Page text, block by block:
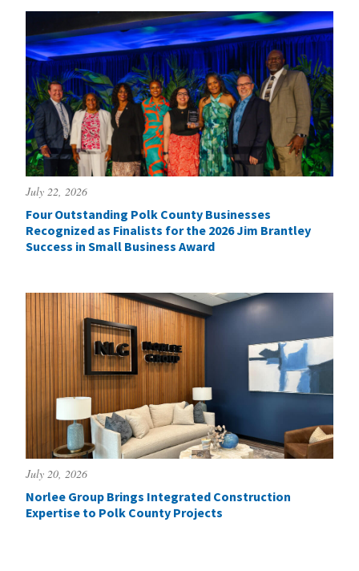
July 22, 2026
Four Outstanding Polk County Businesses
Recognized as Finalists for the 2026 Jim Brantley
Success in Small Business Award
July 20, 2026
Norlee Group Brings Integrated Construction
Expertise to Polk County Projects